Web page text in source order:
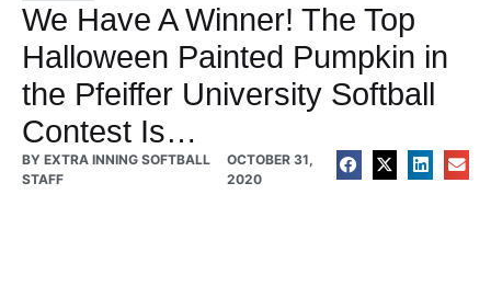
We Have A Winner! The Top
Halloween Painted Pumpkin in
the Pfeiffer University Softball
Contest Is…
BY EXTRA INNING SOFTBALL
STAFF
OCTOBER 31,
2020